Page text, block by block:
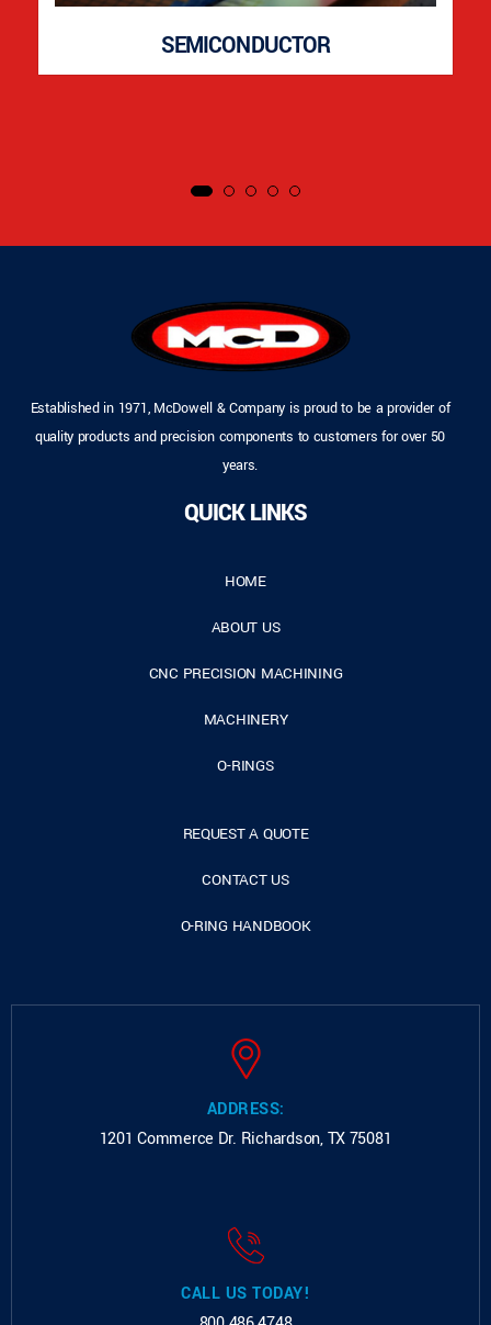
SEMICONDUCTOR
Established in 1971, McDowell & Company is proud to be a provider of
quality products and precision components to customers for over 50
years.
QUICK LINKS
HOME
ABOUT US
CNC PRECISION MACHINING
MACHINERY
O-RINGS
REQUEST A QUOTE
CONTACT US
O-RING HANDBOOK
ADDRESS:
1201 Commerce Dr. Richardson, TX 75081
CALL US TODAY!